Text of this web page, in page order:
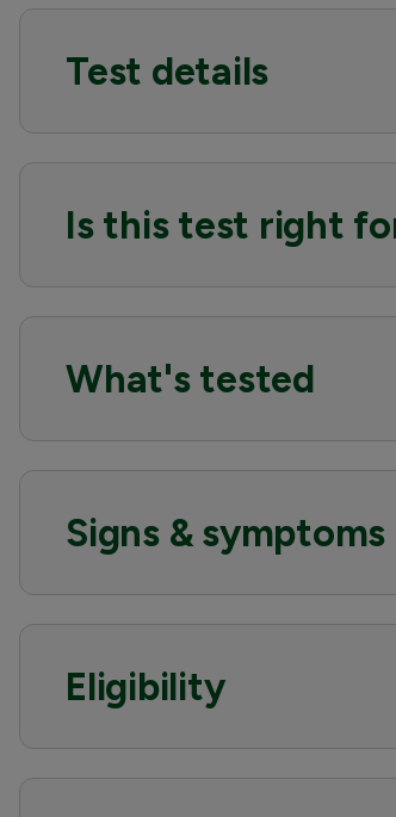
Test details
Is this test right
What's tested
Signs & symptoms
Eligibility